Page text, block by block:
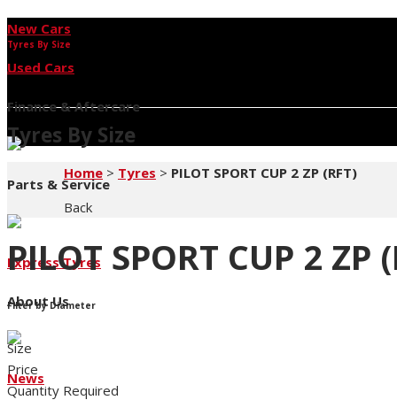
New Cars
Used Cars
Finance & Aftercare
Parts & Service
Express Tyres
About Us
News
Tyres By Size
Tyres By Size
Home > Tyres > PILOT SPORT CUP 2 ZP (RFT)
Back
PILOT SPORT CUP 2 ZP
Filter by Diameter
Size
Price
Quantity Required